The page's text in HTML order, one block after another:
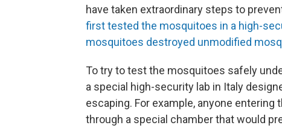
have taken extraordinary steps to
first tested the mosquitoes in a high-
mosquitoes destroyed unmodified
To try to test the mosquitoes safely
a special high-security lab in Italy
escaping. For example, anyone
through a special chamber that would